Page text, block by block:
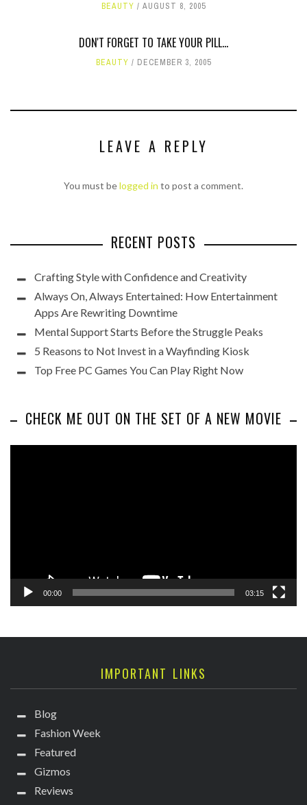
BEAUTY AUGUST 8, 2005
DON'T FORGET TO TAKE YOUR PILL...
BEAUTY DECEMBER 3, 2005
LEAVE A REPLY
You must belogged in to post a comment.
RECENT POSTS
Crafting Style with Confidence and Creativity
Always On, Always Entertained: How Entertainment
Apps Are Rewriting Downtime
Mental Support Starts Before the Struggle Peaks
5 Reasons to Not Invest in a Wayfinding Kiosk
Top Free PC Games You Can Play Right Now
CHECK ME OUT ON THE SET OF A NEW MOVIE
00:00 03:15
IMPORTANT LINKS
Blog
Fashion Week
Featured
Gizmos
Reviews